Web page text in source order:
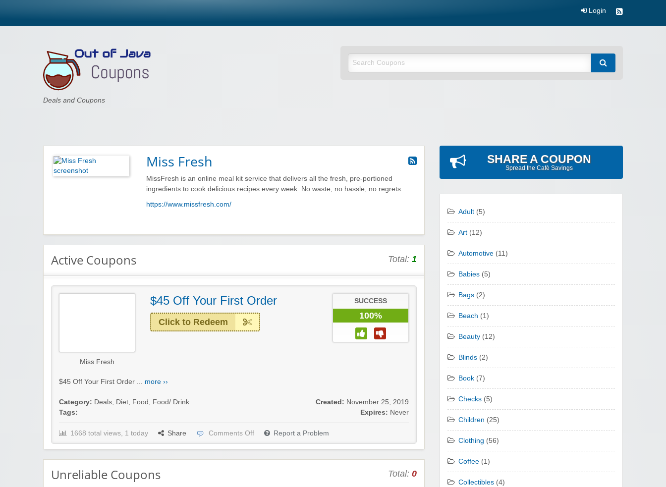
Login
Out of Java
Deals and Coupons
Miss Fresh
MissFresh is an online meal kit service that delivers all the fresh, pre-portioned
ingredients to cook delicious recipes every week. No waste, no hassle, no regrets.
https://www.missfresh.com/
Active Coupons Total: 1
Miss Fresh
$45 Off Your First Order
Click to Redeem
SUCCESS
100%
$45 Off Your First Order ... more ››
Category: Deals, Diet, Food , Food/ Drink
Tags:
Created: November 25, 2019
Expires: Never
1668 total views, 1 today Share Comments Off Report a Problem
Unreliable Coupons Total: 0
SHARE A COUPON
Spread the Cafè Savings
Adult (5)
Art (12)
Automotive (11)
Babies (5)
Bags (2)
Beach (1)
Beauty (12)
Blinds (2)
Book (7)
Checks (5)
Children (25)
Clothing (56)
Coffee (1)
Collectibles (4)